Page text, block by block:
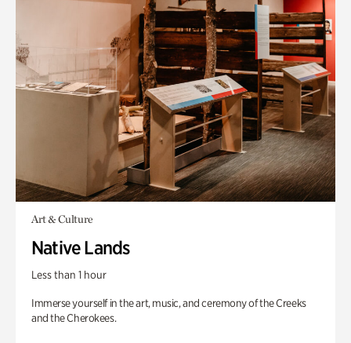
Art & Culture
Native Lands
Less than 1 hour
Immerse yourself in the art, music, and ceremony of the Creeks
and the Cherokees.